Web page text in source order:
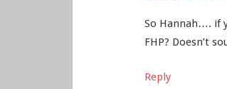
So Hannah…. if
FHP? Doesn’t
Reply